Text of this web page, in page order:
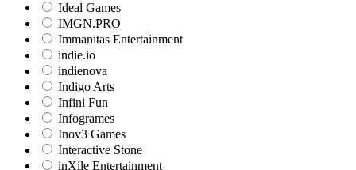
Ideal Games
IMGN.PRO
Immanitas Entertainment
indie.io
indienova
Indigo Arts
Infini Fun
Infogrames
Inov3 Games
Interactive Stone
inXile Entertainment